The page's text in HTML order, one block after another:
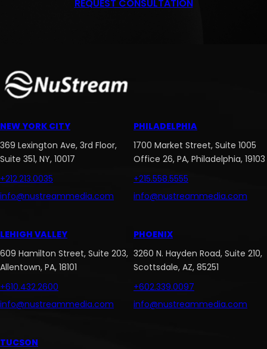
REQUEST CONSULTATION
NEW YORK CITY
369 Lexington Ave, 3rd Floor,
Suite 351, NY, 10017
+212.213.0035
info@nustreammedia.com
PHILADELPHIA
1700 Market Street, Suite 1005
Office 26, PA, Philadelphia, 19103
+215.558.5555
info@nustreammedia.com
LEHIGH VALLEY
609 Hamilton Street, Suite 203,
Allentown, PA, 18101
+610.432.2600
info@nustreammedia.com
PHOENIX
3260 N. Hayden Road, Suite 210,
Scottsdale, AZ, 85251
+602.339.0097
info@nustreammedia.com
TUCSON